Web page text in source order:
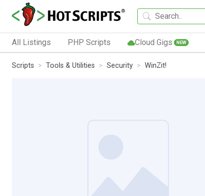
All Listings PHP Scripts Cloud Gigs NEW
Scripts Tools & Utilities Security WinZit!